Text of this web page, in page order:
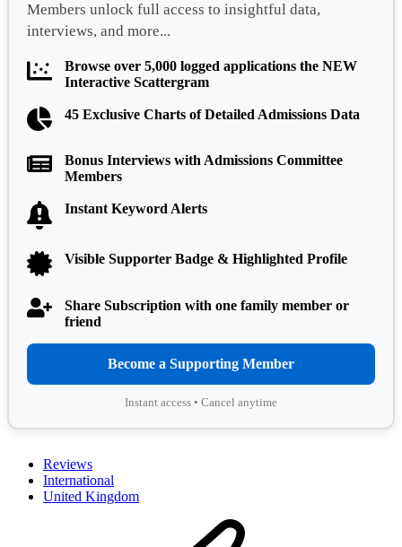
Members unlock full access to insightful data,
interviews, and more...
Browse over 5,000 logged applications the NEW
Interactive Scattergram
45 Exclusive Charts of Detailed Admissions Data
Bonus Interviews with Admissions Committee
Members
Instant Keyword Alerts
Visible Supporter Badge & Highlighted Profile
Share Subscription with one family member or
friend
Become a Supporting Member
Instant access • Cancel anytime
Reviews
International
United Kingdom